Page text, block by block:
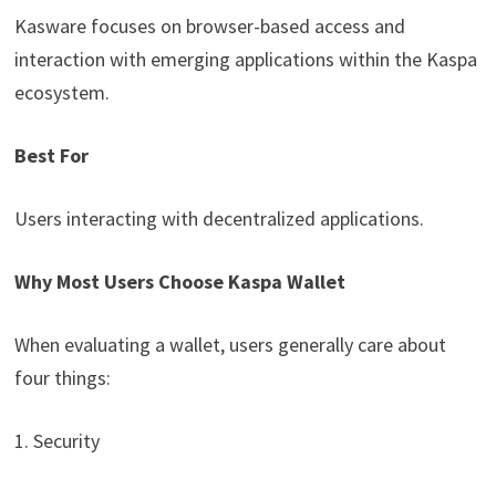
Kasware focuses on browser-based access and
interaction with emerging applications within the Kaspa
ecosystem.
Best For
Users interacting with decentralized applications.
Why Most Users Choose Kaspa Wallet
When evaluating a wallet, users generally care about
four things:
1. Security